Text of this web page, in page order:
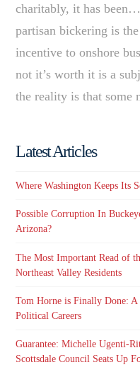
charitably, it has
partisan bickering is
incentive to onshore
not it’s worth it is a
the reality is that
Latest Articles
Where Washington Keeps Its
Possible Corruption In
Arizona?
The Most Important Read of
Northeast Valley Residents
Tom Horne is Finally Done:
Political Careers
Guarantee: Michelle Ugenti-
Scottsdale Council Seats Up